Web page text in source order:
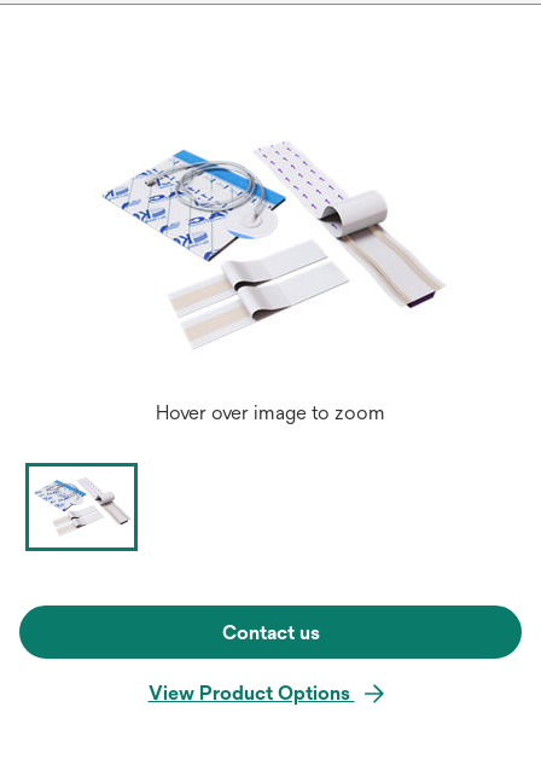
Hover over image to zoom
Contact us
View Product Options